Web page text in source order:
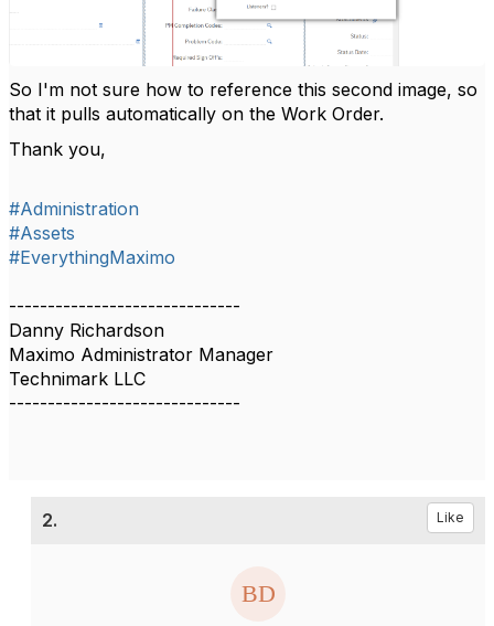
So I'm not sure how to reference this second image, so
that it pulls automatically on the Work Order.
Thank you,
#Administration
#Assets
#EverythingMaximo
------------------------------
Danny Richardson
Maximo Administrator Manager
Technimark LLC
------------------------------
2. Like